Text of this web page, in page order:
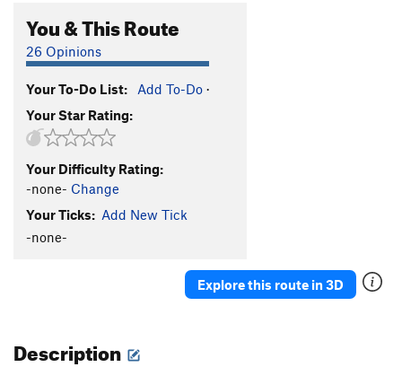
You & This Route
26 Opinions
Your To-Do List: Add To-Do ·
Your Star Rating:
Your Difficulty Rating:
-none- Change
Your Ticks: Add New Tick
-none-
Explore this route in 3D
Description